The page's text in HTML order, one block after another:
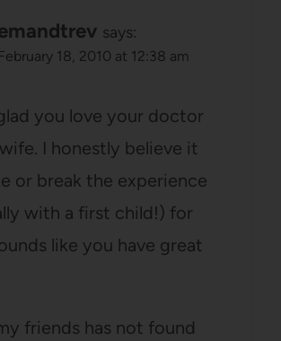
says:
February 18, 2010 at 12:38 am
you love your doctor
I honestly believe it
or break the experience
with a first child!) for
like you have great
friends has not found